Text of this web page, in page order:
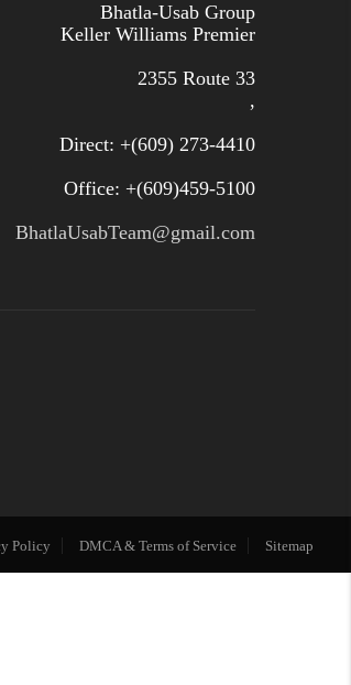
Bhatla-Usab Group
Keller Williams Premier
2355 Route 33
,
Direct: +(609) 273-4410
Office: +(609)459-5100
BhatlaUsabTeam@gmail.com
Policy DMCA & Terms of Service Sitemap